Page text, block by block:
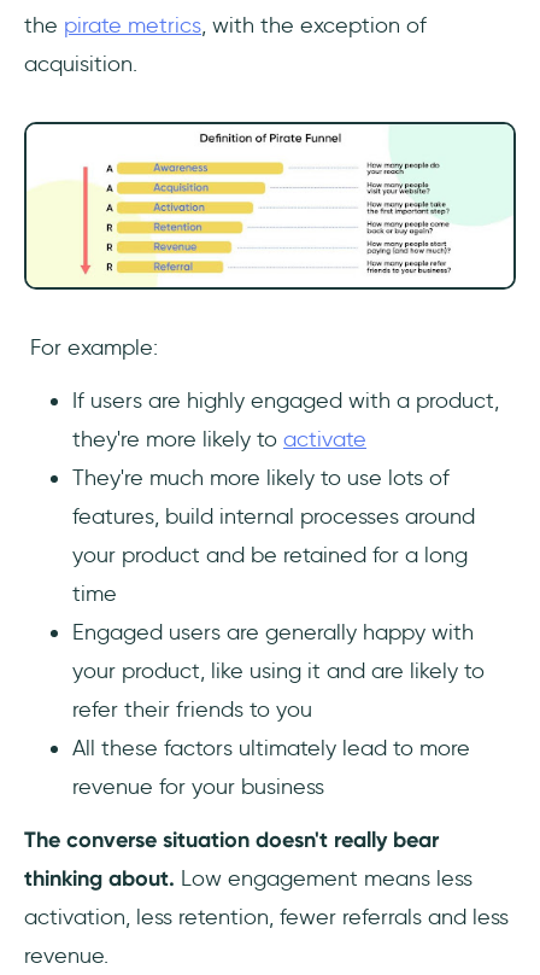
the pirate metrics, with the exception of
acquisition.
For example:
If users are highly engaged with a product,
they're more likely to activate
They're much more likely to use lots of
features, build internal processes around
your product and be retained for a long
time
Engaged users are generally happy with
your product, like using it and are likely to
refer their friends to you
All these factors ultimately lead to more
revenue for your business
The converse situation doesn't really bear
thinking about. Low engagement means less
activation, less retention, fewer referrals and less
revenue.